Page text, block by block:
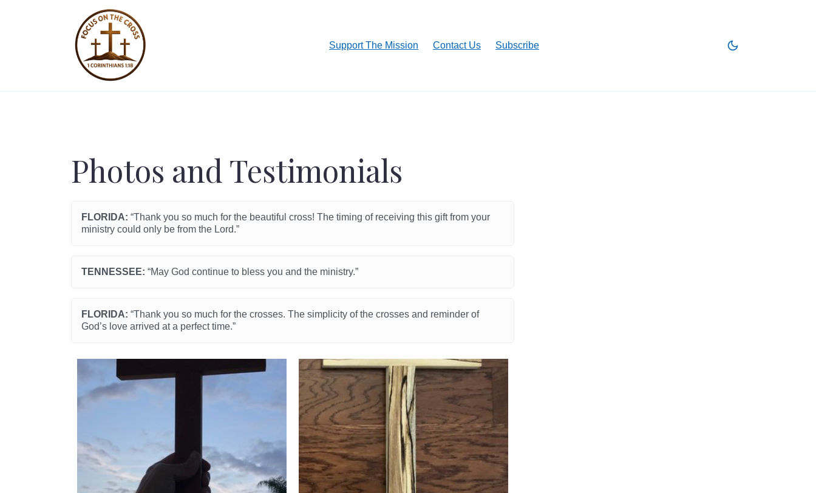
Support The Mission Contact Us Subscribe
Photos and Testimonials
FLORIDA: “Thank you so much for the beautiful cross! The timing of receiving this gift from your
ministry could only be from the Lord.”
TENNESSEE: “May God continue to bless you and the ministry.”
FLORIDA: “Thank you so much for the crosses. The simplicity of the crosses and reminder of
God’s love arrived at a perfect time.”